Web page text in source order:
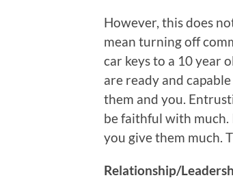
However, this does
mean turning off
car keys to a 10 year
are ready and
them and you.
be faithful with much.
you give them much.
Relationship/